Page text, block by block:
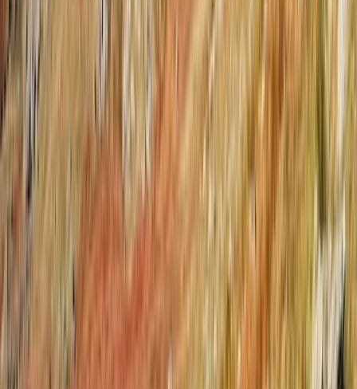
Rafting
Osumi Canyons Rafting Adventure from
Tirana
From